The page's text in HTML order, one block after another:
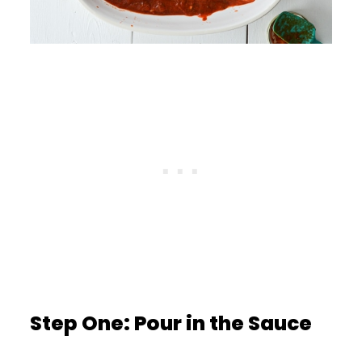
Step One: Pour in the Sauce